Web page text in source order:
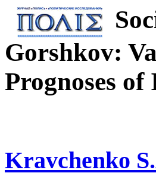
Gorshkov:
Prognoses
Kravchenko